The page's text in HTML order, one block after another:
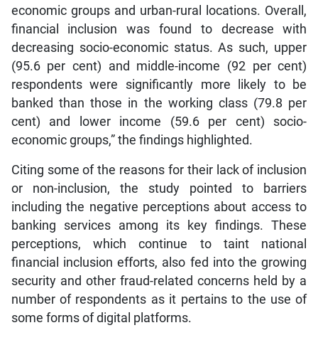
economic groups and urban-rural locations. Overall,
financial inclusion was found to decrease with
decreasing socio-economic status. As such, upper
(95.6 per cent) and middle-income (92 per cent)
respondents were significantly more likely to be
banked than those in the working class (79.8 per
cent) and lower income (59.6 per cent) socio-
economic groups,” the findings highlighted.
Citing some of the reasons for their lack of inclusion
or non-inclusion, the study pointed to barriers
including the negative perceptions about access to
banking services among its key findings. These
perceptions, which continue to taint national
financial inclusion efforts, also fed into the growing
security and other fraud-related concerns held by a
number of respondents as it pertains to the use of
some forms of digital platforms.